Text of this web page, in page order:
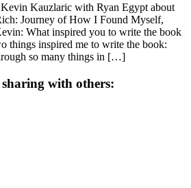
Kauzlaric with Ryan Egypt about
Journey of How I Found Myself,
What inspired you to write the book
things inspired me to write the book:
so many things in […]
with others: